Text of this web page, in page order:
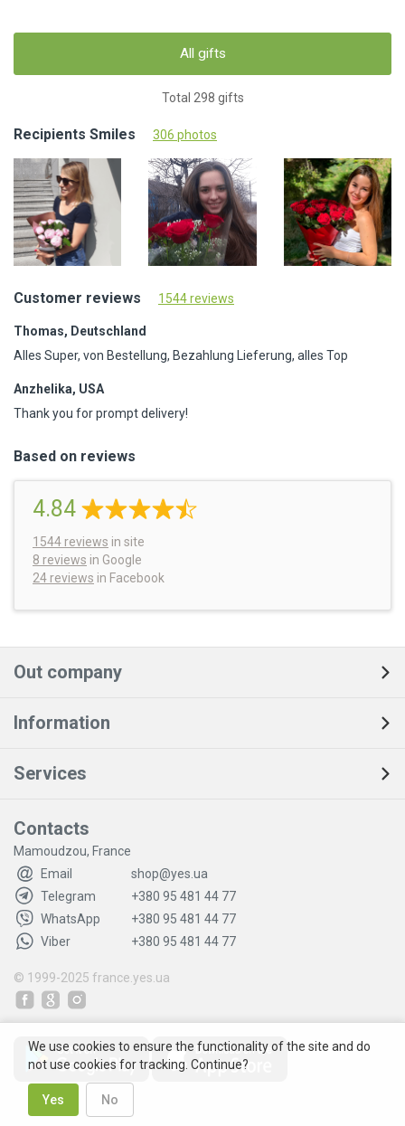
All gifts
Total 298 gifts
Recipients Smiles 306 photos
Customer reviews 1544 reviews
Thomas, Deutschland
Alles Super, von Bestellung, Bezahlung Lieferung, alles Top
Anzhelika, USA
Thank you for prompt delivery!
Based on reviews
4.84
1544 reviews in site
8 reviews in Google
24 reviews in Facebook
Out company
Information
Services
Contacts
Mamoudzou, France
Email
shop@yes.ua
Telegram
+380 95 481 44 77
WhatsApp
+380 95 481 44 77
Viber
+380 95 481 44 77
© 1999-2025 france.yes.ua
We use cookies to ensure the functionality of the site and do
not use cookies for tracking. Continue?
Yes No